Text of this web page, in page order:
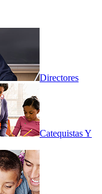
Directores
Catequistas Y